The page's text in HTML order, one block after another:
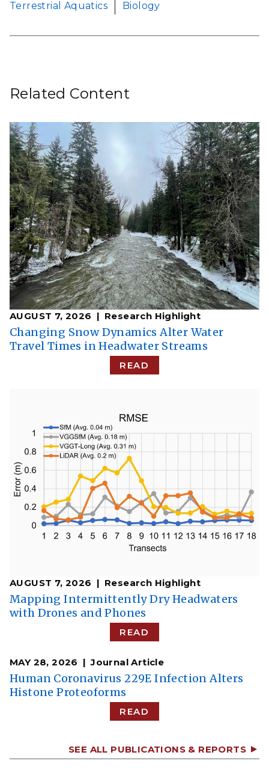
Terrestrial Aquatics
Biology
Related Content
AUGUST 7, 2026 Research Highlight
Changing Snow Dynamics Alter Water
Travel Times in Headwater Streams
READ
AUGUST 7, 2026 Research Highlight
​​Mapping Intermittently Dry Headwaters
with Drones and Phones​
READ
MAY 28, 2026 Journal Article
Human Coronavirus 229E Infection Alters
Histone Proteoforms
READ
SEE ALL PUBLICATIONS & REPORTS